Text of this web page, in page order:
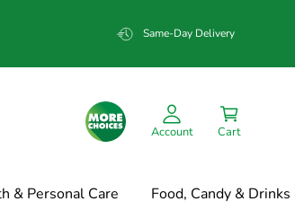
Same-Day Delivery
Account Cart
& Personal Care Food, Candy & Drinks